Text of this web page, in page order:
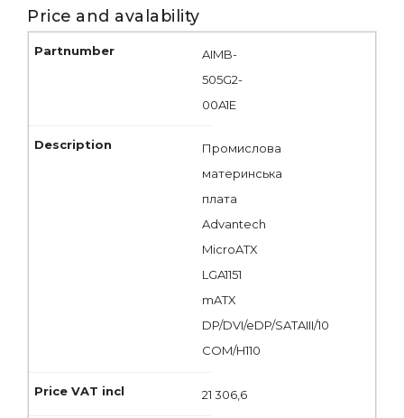
Price and avalability
AIMB-
505G2-
00A1E
Промислова
материнська
плата
Advantech
MicroATX
LGA1151
mATX
DP/DVI/eDP/SATAIII/10
COM/H110
21 306,6